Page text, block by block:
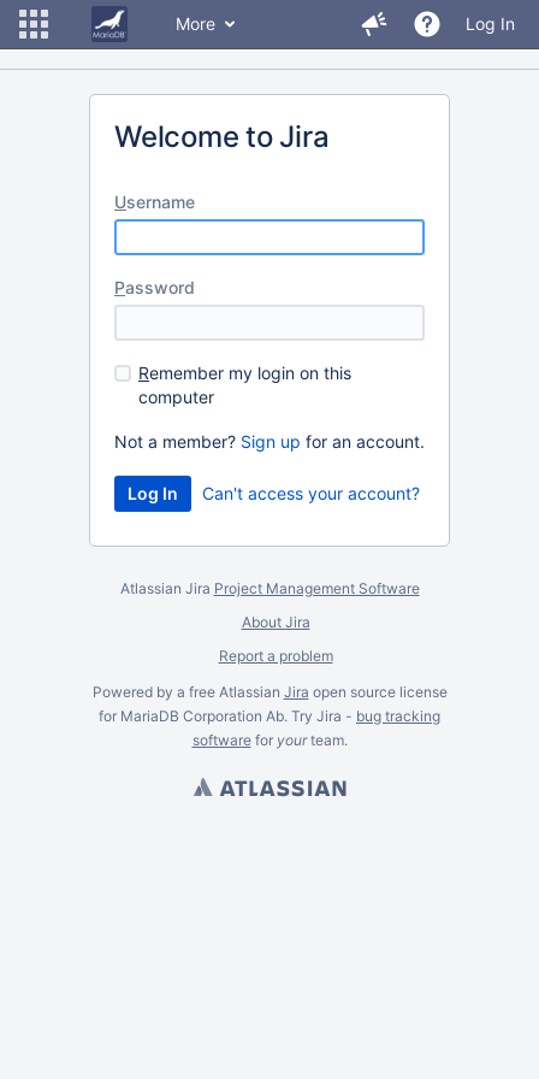
More Log In
Welcome to Jira
Username
Password
Remember my login on this
computer
Not a member? Sign up for an account.
Can't access your account?
Atlassian Jira Project Management Software
About Jira
Report a problem
Powered by a free Atlassian Jira open source license
for MariaDB Corporation Ab. Try Jira - bug tracking
softwarefor yourteam.